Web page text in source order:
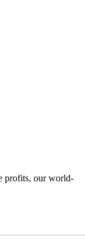
profits, our world-